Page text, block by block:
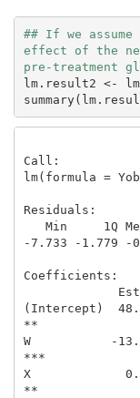
## If we
effect of the
pre-treatment
lm.result2 <-
Call:
lm(formula =
Residuals:
-7.733 -1.779 -
Coefficients:
(Intercept)
**
W           -
***
X
**